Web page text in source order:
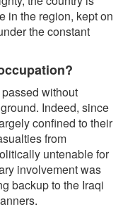
in the region, kept on
the constant
without
Indeed, since
confined to their
from
untenable for
involvement was
backup to the Iraqi